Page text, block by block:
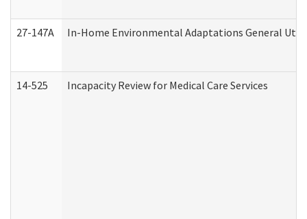
27-147A In-Home Environmental Adaptations General
14-525 Incapacity Review for Medical Care Services